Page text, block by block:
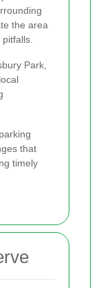
the area
Park,
that
timely